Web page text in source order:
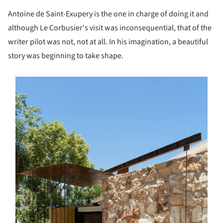
Antoine de Saint-Exupery is the one in charge of doing it and
although Le Corbusier's visit was inconsequential, that of the
writer pilot was not, not at all. In his imagination, a beautiful
story was beginning to take shape.